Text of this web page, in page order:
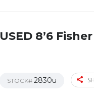
USED 8’6
STOCK# 2830u